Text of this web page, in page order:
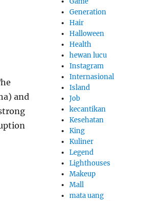
and
Generation
Hair
Halloween
Health
hewan lucu
Instagram
Internasional
Island
Job
kecantikan
Kesehatan
King
Kuliner
Legend
Lighthouses
Makeup
Mall
mata uang